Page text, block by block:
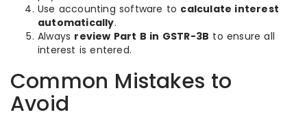
Use accounting software to calculate interest
automatically.
Always review Part B in GSTR-3B to ensure all
interest is entered.
Common Mistakes to
Avoid